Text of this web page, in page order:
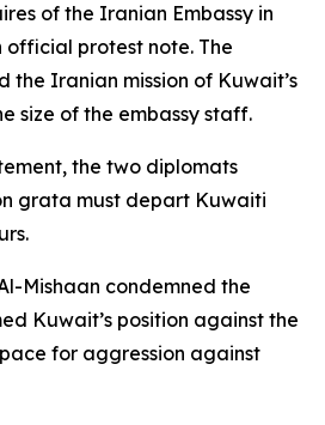
of the Iranian Embassy in
protest note. The
the Iranian mission of Kuwait’s
size of the embassy staff.
the two diplomats
grata must depart Kuwaiti
Mishaan condemned the
Kuwait’s position against the
for aggression against